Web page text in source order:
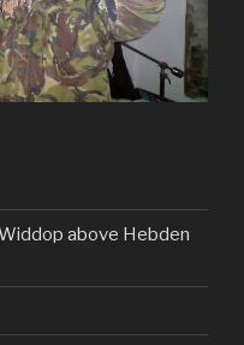
above Hebden